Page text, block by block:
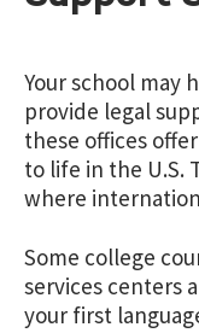
Your school may
provide legal
these offices
to life in the U.S.
where
Some college
services centers
your first